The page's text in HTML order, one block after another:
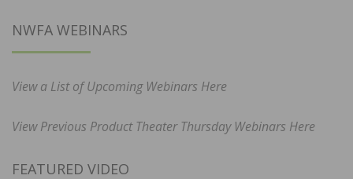
NWFA WEBINARS
View a List of Upcoming Webinars Here
View Previous Product Theater Thursday Webinars Here
FEATURED VIDEO